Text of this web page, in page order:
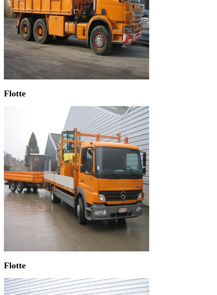
Flotte
Flotte